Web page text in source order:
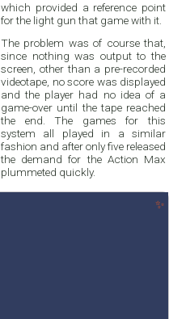
which provided a reference point
for the light gun that game with it.
The problem was of course that,
since nothing was output to the
screen, other than a pre-recorded
videotape, no score was displayed
and the player had no idea of a
game-over until the tape reached
the end. The games for this
system all played in a similar
fashion and after only five released
the demand for the Action Max
plummeted quickly.
✨